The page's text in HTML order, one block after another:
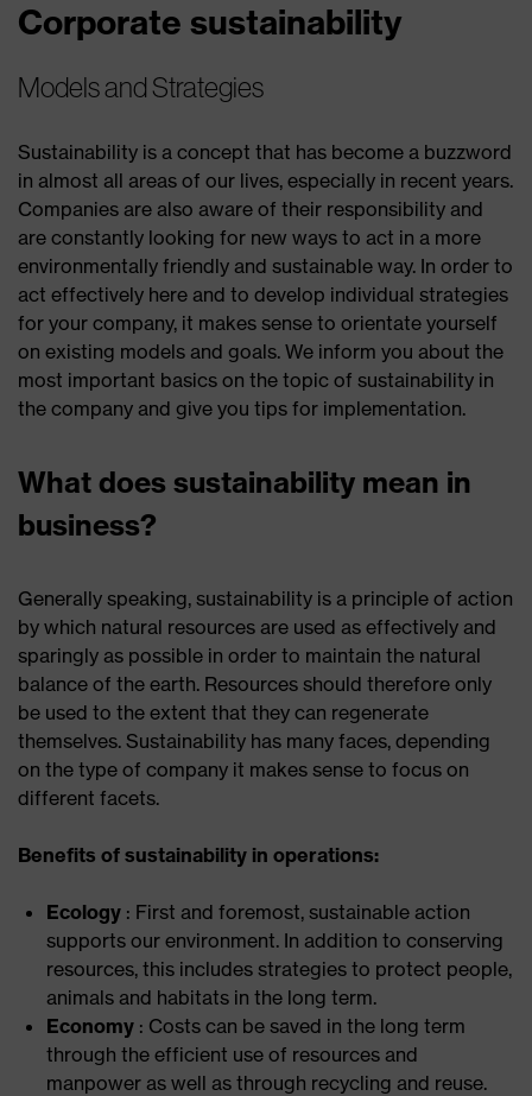
Corporate sustainability
Models and Strategies
Sustainability is a concept that has become a buzzword
in almost all areas of our lives, especially in recent years.
Companies are also aware of their responsibility and
are constantly looking for new ways to act in a more
environmentally friendly and sustainable way. In order to
act effectively here and to develop individual strategies
for your company, it makes sense to orientate yourself
on existing models and goals. We inform you about the
most important basics on the topic of sustainability in
the company and give you tips for implementation.
What does sustainability mean in
business?
Generally speaking, sustainability is a principle of action
by which natural resources are used as effectively and
sparingly as possible in order to maintain the natural
balance of the earth. Resources should therefore only
be used to the extent that they can regenerate
themselves. Sustainability has many faces, depending
on the type of company it makes sense to focus on
different facets.
Benefits of sustainability in operations:
Ecology : First and foremost, sustainable action
supports our environment. In addition to conserving
resources, this includes strategies to protect people,
animals and habitats in the long term.
Economy : Costs can be saved in the long term
through the efficient use of resources and
manpower as well as through recycling and reuse.